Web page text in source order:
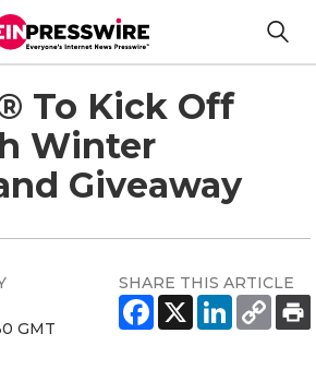
To Kick Off
Winter
Giveaway
GMT
SHARE THIS ARTICLE